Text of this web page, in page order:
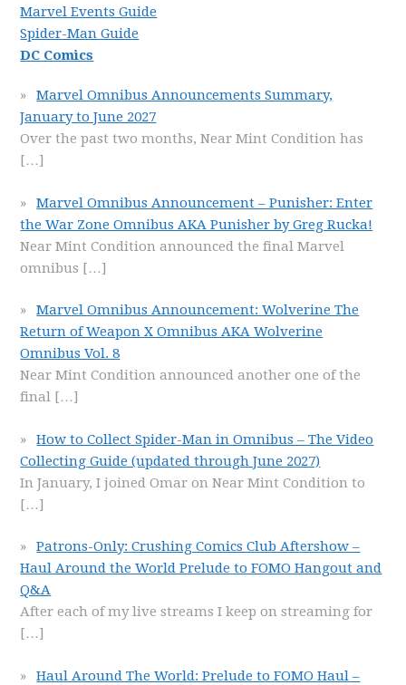
Marvel Events Guide
Spider-Man Guide
DC Comics
Marvel Omnibus Announcements Summary,
January to June 2027
Over the past two months, Near Mint Condition has
[…]
Marvel Omnibus Announcement – Punisher: Enter
the War Zone Omnibus AKA Punisher by Greg Rucka!
Near Mint Condition announced the final Marvel
omnibus […]
Marvel Omnibus Announcement: Wolverine The
Return of Weapon X Omnibus AKA Wolverine
Omnibus Vol. 8
Near Mint Condition announced another one of the
final […]
How to Collect Spider-Man in Omnibus – The Video
Collecting Guide (updated through June 2027)
In January, I joined Omar on Near Mint Condition to
[…]
Patrons-Only: Crushing Comics Club Aftershow –
Haul Around the World Prelude to FOMO Hangout and
Q&A
After each of my live streams I keep on streaming for
[…]
Haul Around The World: Prelude to FOMO Haul –